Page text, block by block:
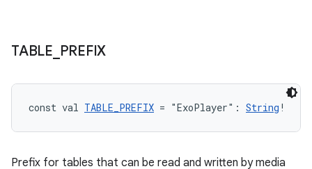
TABLE PREFIX
const val TABLE_PREFIX = "ExoPlayer": String !
Prefix for tables that can be read and written by media